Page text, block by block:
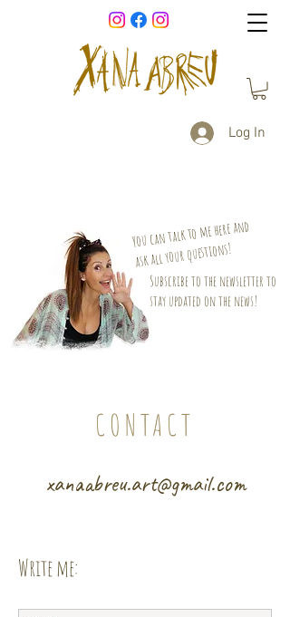
Log In
You can talk to me here and
ask all your questions!
Subscribe to the newsletter to
stay updated on the news!
CONTACT
xanaabreu.art@gmail.com
Write me: